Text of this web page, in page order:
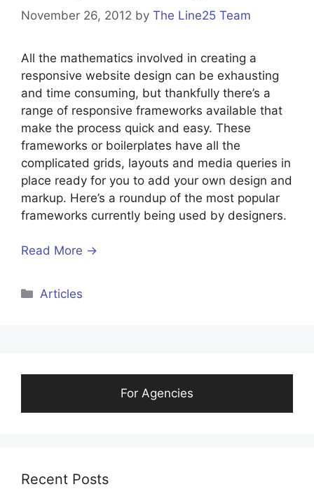
November 26, 2012 by The Line25 Team
All the mathematics involved in creating a
responsive website design can be exhausting
and time consuming, but thankfully there’s a
range of responsive frameworks available that
make the process quick and easy. These
frameworks or boilerplates have all the
complicated grids, layouts and media queries in
place ready for you to add your own design and
markup. Here’s a roundup of the most popular
frameworks currently being used by designers.
Read More →
Categories
Articles
For Agencies
Recent Posts